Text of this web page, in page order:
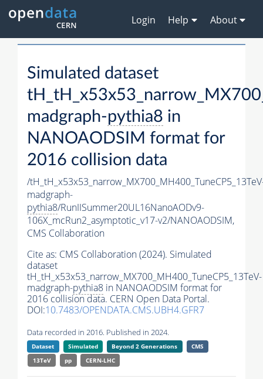
Login Help About
Simulated dataset
madgraph-pythia8 in
NANOAODSIM format for
2016 collision data
/
madgraph-
pythia8/RunIISummer20UL16NanoAODv9-
106X_mcRun2_asymptotic_v17-v2/NANOAODSIM,
CMS Collaboration
Cite as: CMS Collaboration (2024). Simulated
dataset
tH_tH_x53x53_narrow_MX700_MH400_TuneCP5_13TeV-
madgraph-pythia8 in NANOAODSIM format for
2016 collision data. CERN Open Data Portal.
DOI:10.7483/OPENDATA.CMS.UBH4.GFR7
Data recorded in 2016. Published in 2024.
Dataset Simulated Beyond 2 Generations
CMS
13TeV
pp CERN-LHC